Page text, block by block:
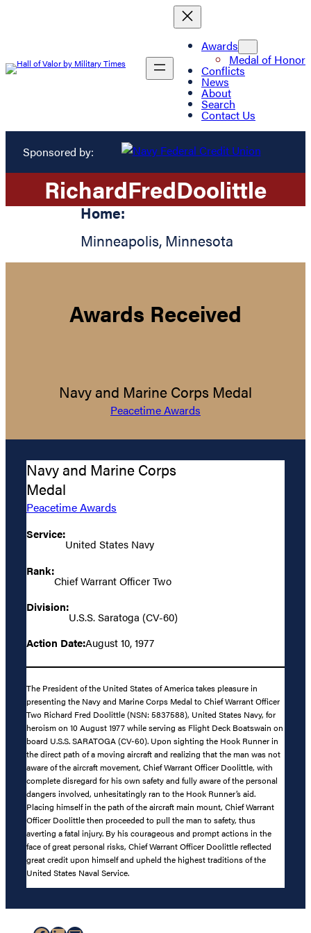
Awards
Medal of Honor
Conflicts
News
About
Search
Contact Us
Sponsored by:
RichardFredDoolittle
Home:
Minneapolis, Minnesota
Awards Received
Navy and Marine Corps Medal
Peacetime Awards
Navy and Marine Corps
Medal
Peacetime Awards
Service:
United States Navy
Rank:
Chief Warrant Officer Two
Division:
U.S.S. Saratoga (CV-60)
Action Date:August 10, 1977
The President of the United States of America takes pleasure in
presenting the Navy and Marine Corps Medal to Chief Warrant Officer
Two Richard Fred Doolittle (NSN: 5837588), United States Navy, for
heroism on 10 August 1977 while serving as Flight Deck Boatswain on
board U.S.S. SARATOGA (CV-60). Upon sighting the Hook Runner in
the direct path of a moving aircraft and realizing that the man was not
aware of the aircraft movement, Chief Warrant Officer Doolittle, with
complete disregard for his own safety and fully aware of the personal
dangers involved, unhesitatingly ran to the Hook Runner’s aid.
Placing himself in the path of the aircraft main mount, Chief Warrant
Officer Doolittle then proceeded to pull the man to safety, thus
averting a fatal injury. By his courageous and prompt actions in the
face of great personal risks, Chief Warrant Officer Doolittle reflected
great credit upon himself and upheld the highest traditions of the
United States Naval Service.